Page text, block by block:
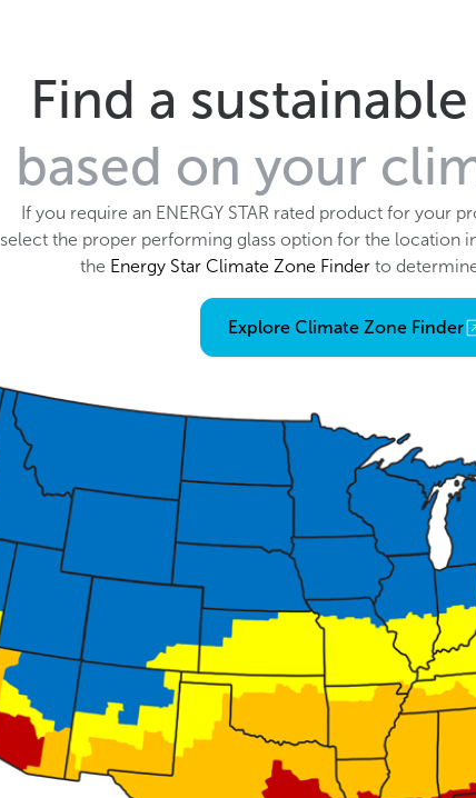
Find a
based on your
If you require an ENERGY STAR rated product for your
select the proper performing glass option for the location
the Energy Star Climate Zone Finder to
Explore Climate Zone Finder
Opens an external link